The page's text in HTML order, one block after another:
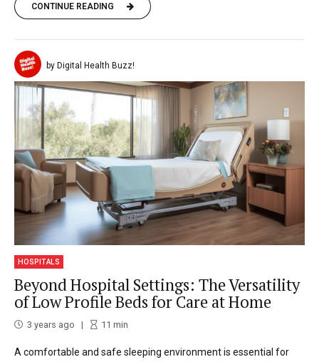
CONTINUE READING
by Digital Health Buzz!
HOSPITALS
Beyond Hospital Settings: The Versatility
of Low Profile Beds for Care at Home
3 years ago 11 min
A comfortable and safe sleeping environment is essential for